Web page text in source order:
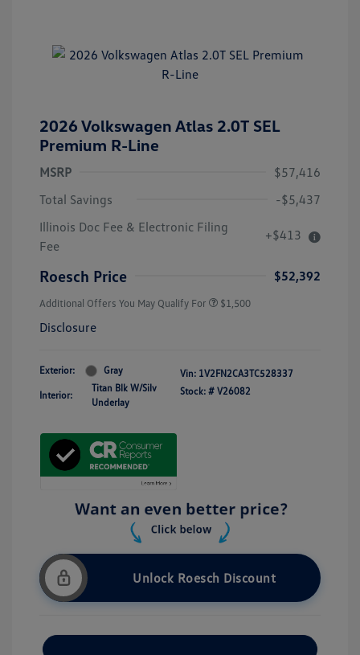
2026 Volkswagen Atlas 2.0T SEL
Premium R-Line
MSRP
$57,416
Total Savings
-$5,437
Illinois Doc Fee & Electronic Filing
Fee
+$413
Roesch Price $52,392
Additional Offers You May Qualify For $1,500
Disclosure
Exterior: Gray
Interior:
Titan Blk W/Silv
Underlay
Vin: 1V2FN2CA3TC528337
Stock: # V26082
Unlock Roesch Discount